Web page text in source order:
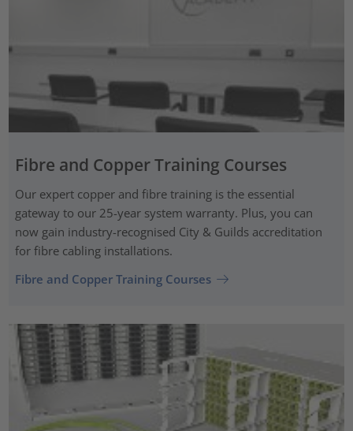
Fibre and Copper Training Courses
Our expert copper and fibre training is the essential
gateway to our 25-year system warranty. Plus, you can
now gain industry-recognised City & Guilds accreditation
for fibre cabling installations.
Fibre and Copper Training Courses